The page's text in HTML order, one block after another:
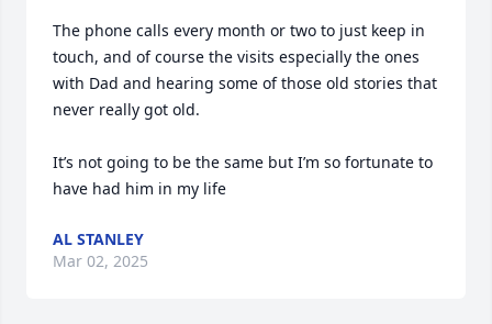
The phone calls every month or two to just keep in
touch, and of course the visits especially the ones
with Dad and hearing some of those old stories that
never really got old.
It’s not going to be the same but I’m so fortunate to
have had him in my life
AL STANLEY
Mar 02, 2025